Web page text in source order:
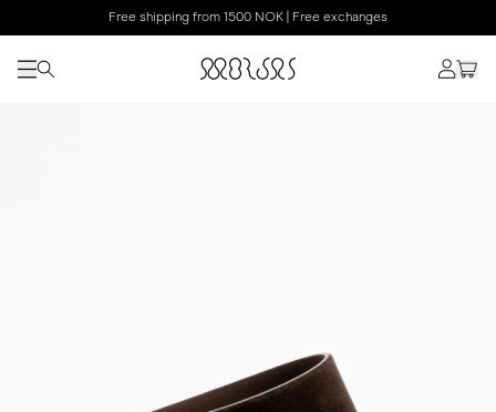
Free shipping from 1500 NOK | Free exchanges